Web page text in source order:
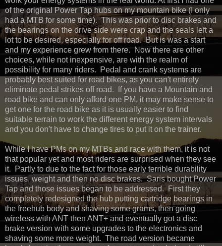
of the original Power Tap hubs on my mountain bike (I only
had a MTB for some time). This was prior to disc brakes and
the bearings on the drive side were crap and the seals left a
lot to be desired, especially for off road. But is was a start
and my experience grew from there. Now there are other
choices, while not inexpensive, are with the realm of
possibility for many riders. Pedal and crank systems are
probably best suited for road bikes, as you can't entirely
eliminate pedal strikes off road. If you have a Mountain and
road bike and can only afford one PM, it may make sense to
get one for the road bike as it is usually easier to find
suitable terrain to work the different energy system intervals
and you don't have to change tires to put it on the trainer.
While I have PMs on my MTBs and race with them, it is not
that popular yet and most riders are surprised when they see
it. Partly to due to the fact for those early terrible durability
issues, weight and then no disc brakes. Saris bought Power
Tap and those issues began to be addressed. First they
completely redesigned the hub putting cartridge bearings in
the freehub body and shaving some grams, then going
wireless with ANT then ANT+ and eventually got a disc
brake version with some upgrades to the electronics and
shaving some more weight. The road version became